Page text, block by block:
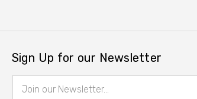
Sign Up for our Newsletter
Address